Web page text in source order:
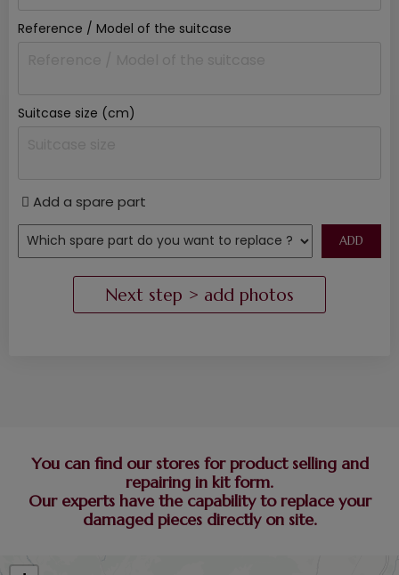
Reference / Model of the suitcase
Suitcase size (cm)
Add a spare part
You can find our stores for product selling and
repairing in kit form.
Our experts have the capability to replace your
damaged pieces directly on site.